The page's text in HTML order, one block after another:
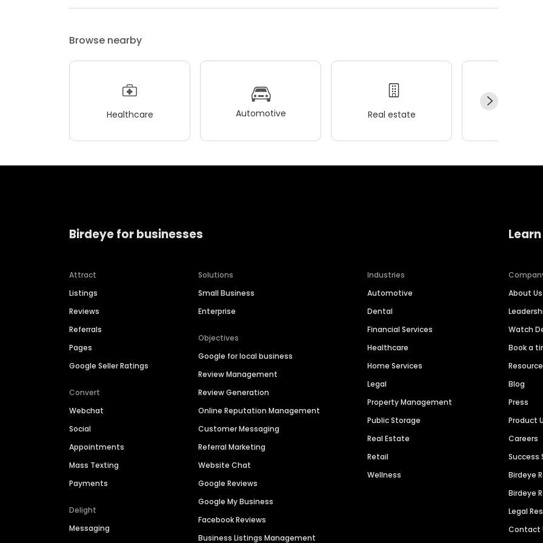
Browse nearby
Healthcare Automotive Real estate
Birdeye for businesses
Attract
Listings
Reviews
Referrals
Pages
Google Seller Ratings
Convert
Webchat
Social
Appointments
Mass Texting
Payments
Delight
Messaging
Solutions
Small Business
Enterprise
Objectives
Google for local business
Review Management
Review Generation
Online Reputation Management
Customer Messaging
Referral Marketing
Website Chat
Google Reviews
Google My Business
Facebook Reviews
Business Listings Management
Industries
Automotive
Dental
Financial Services
Healthcare
Home Services
Legal
Property Management
Public Storage
Real Estate
Retail
Wellness
About Us
Watch
Book a
Blog
Press
Product
Careers
Success
Birdeye
Birdeye
Legal
Contact